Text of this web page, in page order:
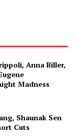
Anna Biller,
Madness
Shaunak Sen
Cuts